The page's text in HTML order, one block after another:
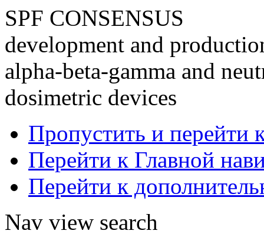
SPF CONSENSUS
development and
alpha-beta-gamma and
dosimetric devices
Пропустить и перейти
Перейти к Главной
Перейти к
Nav view search